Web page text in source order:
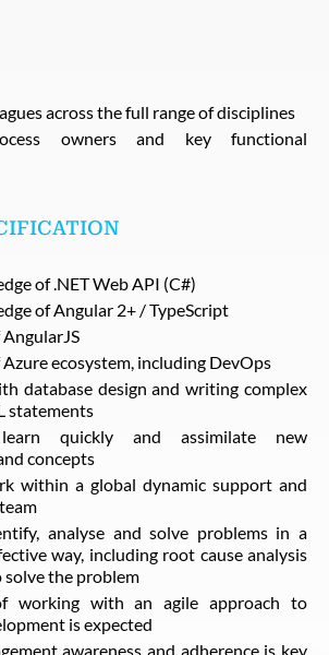
across the full range of disciplines
owners and key functional
of .NET Web API (C#)
of Angular 2+ / TypeScript
ecosystem, including DevOps
database design and writing complex
statements
quickly and assimilate new
concepts
within a global dynamic support and
analyse and solve problems in a
way, including root cause analysis
solve the problem
working with an agile approach to
is expected
awareness and adherence is key